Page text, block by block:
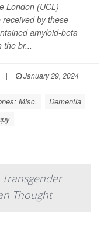
London (UCL)
by these
amyloid-beta
the br...
| January 29, 2024
|
Misc.
Dementia
Thought